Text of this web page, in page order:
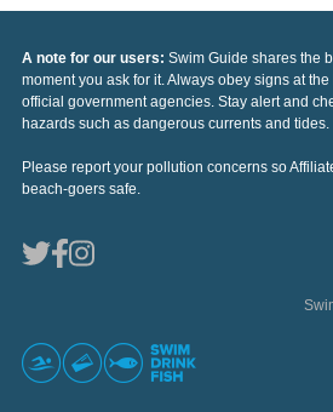
A note for our users: Swim Guide shares the
moment you ask for it. Always obey signs at
official government agencies. Stay alert and
hazards such as dangerous currents and tides.
Please report your pollution concerns so
beach-goers safe.